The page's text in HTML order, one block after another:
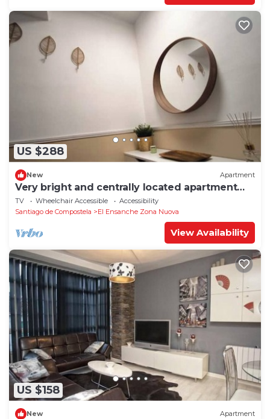
US $288
New Apartment
Very bright and centrally located apartment
1°D
TV Wheelchair Accessible
Accessibility
Santiago de Compostela
El Ensanche Zona Nuova
View Availability
US $158
New Apartment